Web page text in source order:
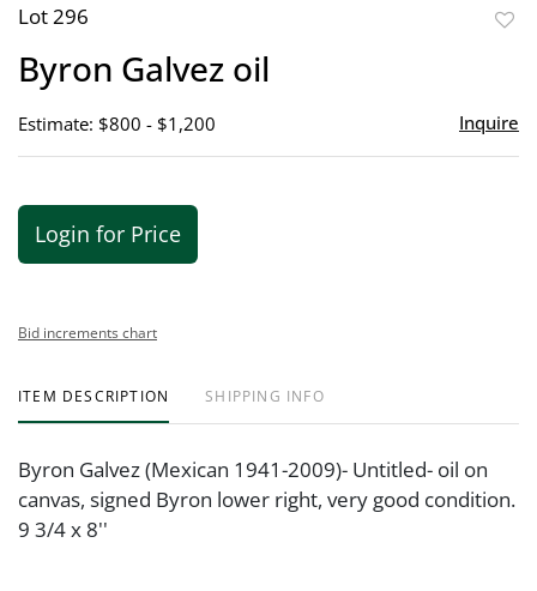
Lot 296
Byron Galvez oil
Estimate: $800 - $1,200 Inquire
Login for Price
Bid increments chart
ITEM DESCRIPTION SHIPPING INFO
Byron Galvez (Mexican 1941-2009)- Untitled- oil on
canvas, signed Byron lower right, very good condition.
9 3/4 x 8''